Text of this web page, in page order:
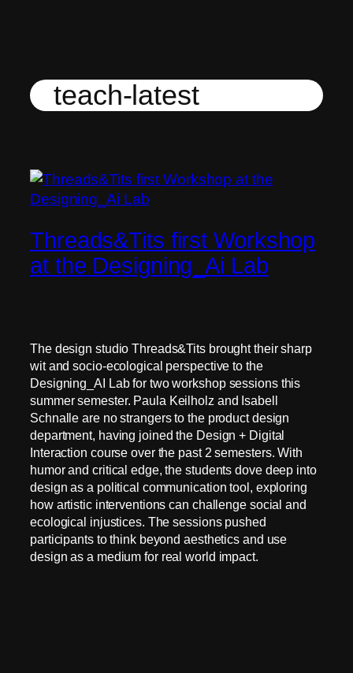
teach-latest
Threads&Tits first Workshop
at the Designing_Ai Lab
The design studio Threads&Tits brought their sharp
wit and socio-ecological perspective to the
Designing_AI Lab for two workshop sessions this
summer semester. Paula Keilholz and Isabell
Schnalle are no strangers to the product design
department, having joined the Design + Digital
Interaction course over the past 2 semesters. With
humor and critical edge, the students dove deep into
design as a political communication tool, exploring
how artistic interventions can challenge social and
ecological injustices. The sessions pushed
participants to think beyond aesthetics and use
design as a medium for real world impact.